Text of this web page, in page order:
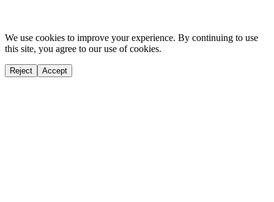
We use cookies to improve your experience. By continuing to use
this site, you agree to our use of cookies.
Reject Accept